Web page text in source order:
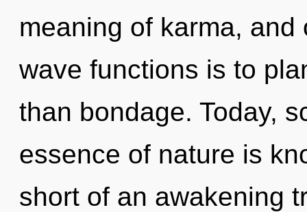
meaning of karma,
wave functions is to
than bondage. Today,
essence of nature is
short of an awakening